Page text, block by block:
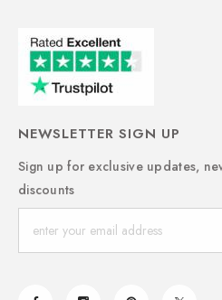
NEWSLETTER SIGN UP
Sign up for exclusive updates,
discounts